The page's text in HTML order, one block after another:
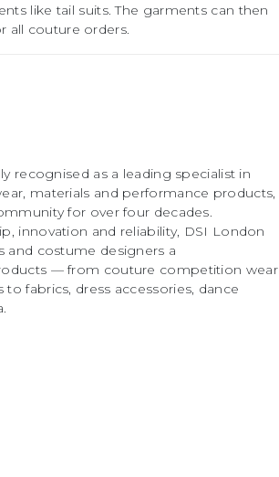
like tail suits. The garments can then
all couture orders.
recognised as a leading specialist in
materials and performance products,
for over four decades.
innovation and reliability, DSI London
and costume designers a
— from couture competition wear
fabrics, dress accessories, dance